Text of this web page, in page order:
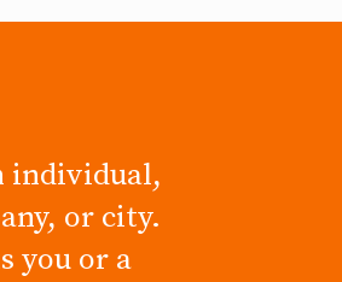
individual,
or city.
you or a